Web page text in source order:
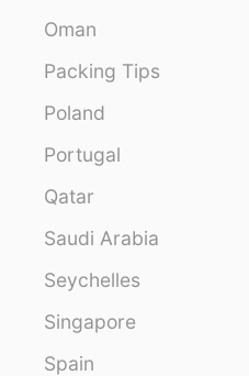
Oman
Packing Tips
Poland
Portugal
Qatar
Saudi Arabia
Seychelles
Singapore
Spain